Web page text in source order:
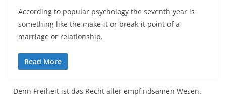
According to popular psychology the seventh year is
something like the make-it or break-it point of a
marriage or relationship.
Read More
Denn Freiheit ist das Recht aller empfindsamen Wesen.